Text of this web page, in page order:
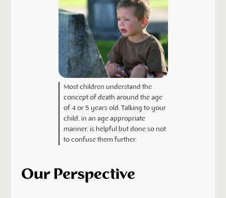
Most children understand the
concept of death around the age
of 4 or 5 years old. Talking to your
child, in an age appropriate
manner, is helpful but done so not
to confuse them further.
Our Perspective